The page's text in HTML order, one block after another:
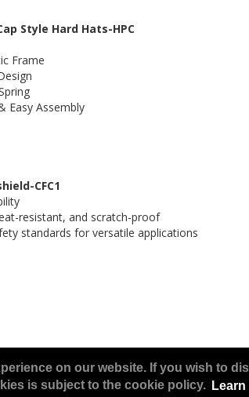
on our website. If you wish to
is subject to the cookie policy. Learn
Style Hard Hats-HPC
Frame
Easy Assembly
CFC1
resistant, and scratch-proof
standards for versatile applications